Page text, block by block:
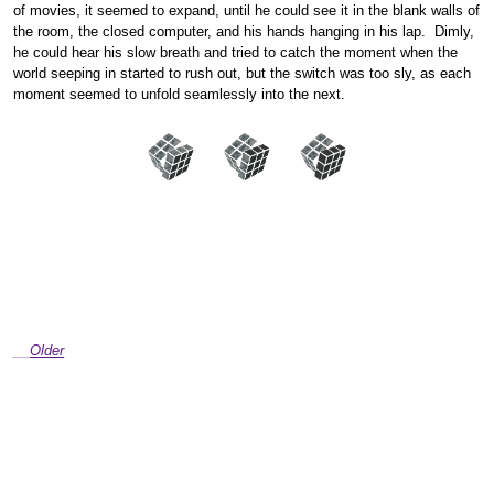
of movies, it seemed to expand, until he could see it in the blank walls of
the room, the closed computer, and his hands hanging in his lap. Dimly,
he could hear his slow breath and tried to catch the moment when the
world seeping in started to rush out, but the switch was too sly, as each
moment seemed to unfold seamlessly into the next.
Older